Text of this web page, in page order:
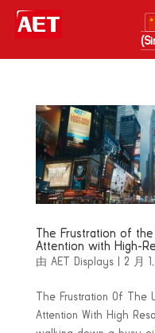
The Frustration of
Attention with High-
由 AET Displays| 2 月
The Frustration Of The
Attention With High